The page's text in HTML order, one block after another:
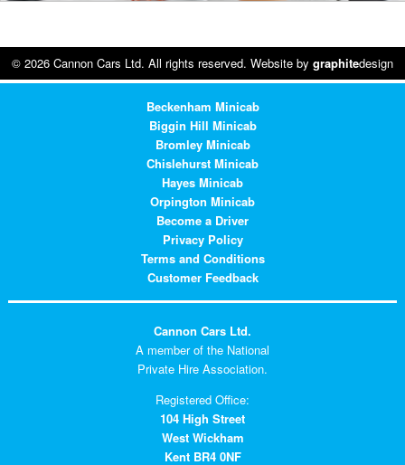
© 2026 Cannon Cars Ltd. All rights reserved. Website by graphitedesign
Beckenham Minicab
Biggin Hill Minicab
Bromley Minicab
Chislehurst Minicab
Hayes Minicab
Orpington Minicab
Become a Driver
Privacy Policy
Terms and Conditions
Customer Feedback
Cannon Cars Ltd.
A member of the National
Private Hire Association.
Registered Office:
104 High Street
West Wickham
Kent BR4 0NF